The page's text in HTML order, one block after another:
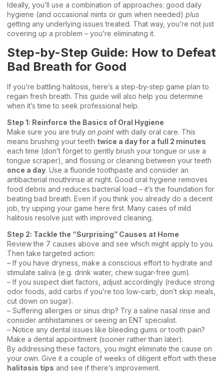
Ideally, you’ll use a combination of approaches: good daily
hygiene (and occasional mints or gum when needed) plus
getting any underlying issues treated. That way, you’re not just
covering up a problem – you’re eliminating it.
Step-by-Step Guide: How to Defeat
Bad Breath for Good
If you’re battling halitosis, here’s a step-by-step game plan to
regain fresh breath. This guide will also help you determine
when it’s time to seek professional help.
Step 1: Reinforce the Basics of Oral Hygiene
Make sure you are truly on point with daily oral care. This
means brushing your teeth twice a day for a full 2 minutes
each time (don’t forget to gently brush your tongue or use a
tongue scraper), and flossing or cleaning between your teeth
once a day. Use a fluoride toothpaste and consider an
antibacterial mouthrinse at night. Good oral hygiene removes
food debris and reduces bacterial load – it’s the foundation for
beating bad breath. Even if you think you already do a decent
job, try upping your game here first. Many cases of mild
halitosis resolve just with improved cleaning.
Step 2: Tackle the “Surprising” Causes at Home
Review the 7 causes above and see which might apply to you.
Then take targeted action:
– If you have dryness, make a conscious effort to hydrate and
stimulate saliva (e.g. drink water, chew sugar-free gum).
– If you suspect diet factors, adjust accordingly (reduce strong
odor foods, add carbs if you’re too low-carb, don’t skip meals,
cut down on sugar).
– Suffering allergies or sinus drip? Try a saline nasal rinse and
consider antihistamines or seeing an ENT specialist.
– Notice any dental issues like bleeding gums or tooth pain?
Make a dental appointment (sooner rather than later).
By addressing these factors, you might eliminate the cause on
your own. Give it a couple of weeks of diligent effort with these
halitosis tips and see if there’s improvement.